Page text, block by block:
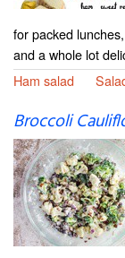
for packed
and a whole lot
Ham salad
Broccoli